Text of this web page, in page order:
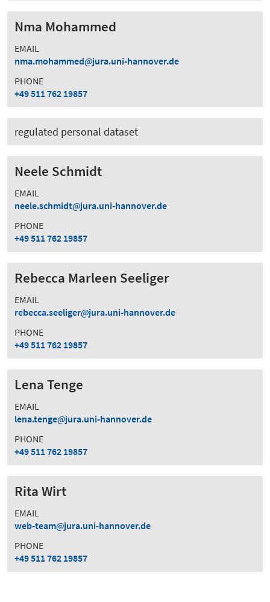
Nma Mohammed
EMAIL
nma.mohammed
jura.uni-hannover.de
PHONE
+49 511 762 19857
regulated personal dataset
Neele Schmidt
EMAIL
neele.schmidt
jura.uni-hannover.de
PHONE
+49 511 762 19857
Rebecca Marleen Seeliger
EMAIL
rebecca.seeliger
jura.uni-hannover.de
PHONE
+49 511 762 19857
Lena Tenge
EMAIL
lena.tenge
jura.uni-hannover.de
PHONE
+49 511 762 19857
Rita Wirt
EMAIL
web-team
jura.uni-hannover.de
PHONE
+49 511 762 19857